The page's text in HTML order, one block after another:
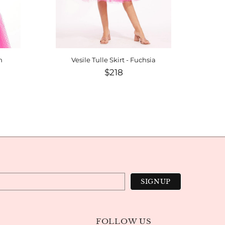
Vesile Tulle Skirt - Fuchsia
$218
FOLLOW US